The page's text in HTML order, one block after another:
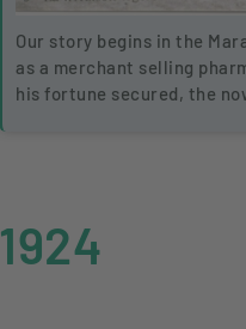
Our story begins in the
as a merchant selling
his fortune secured, the
1924